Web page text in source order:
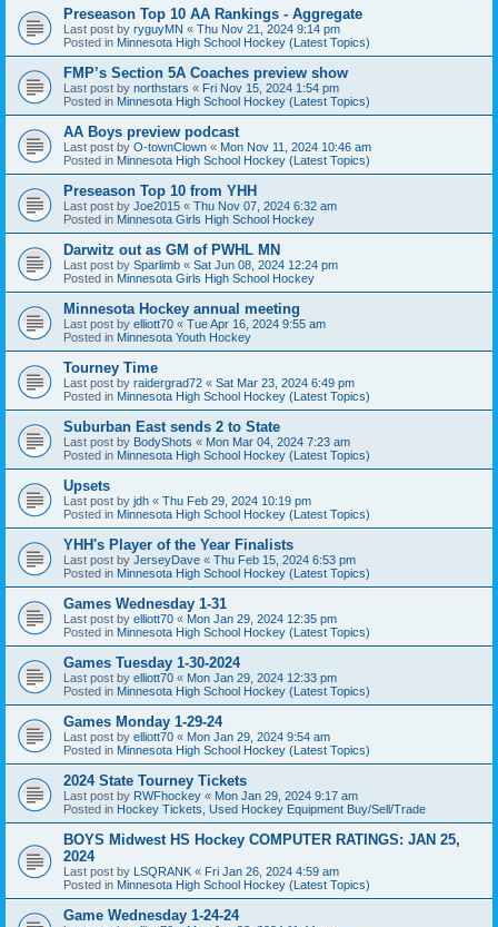
Preseason Top 10 AA Rankings - Aggregate
Last post by ryguyMN « Thu Nov 21, 2024 9:14 pm
Posted in Minnesota High School Hockey (Latest Topics)
FMP’s Section 5A Coaches preview show
Last post by northstars « Fri Nov 15, 2024 1:54 pm
Posted in Minnesota High School Hockey (Latest Topics)
AA Boys preview podcast
Last post by O-townClown « Mon Nov 11, 2024 10:46 am
Posted in Minnesota High School Hockey (Latest Topics)
Preseason Top 10 from YHH
Last post by Joe2015 « Thu Nov 07, 2024 6:32 am
Posted in Minnesota Girls High School Hockey
Darwitz out as GM of PWHL MN
Last post by Sparlimb « Sat Jun 08, 2024 12:24 pm
Posted in Minnesota Girls High School Hockey
Minnesota Hockey annual meeting
Last post by elliott70 « Tue Apr 16, 2024 9:55 am
Posted in Minnesota Youth Hockey
Tourney Time
Last post by raidergrad72 « Sat Mar 23, 2024 6:49 pm
Posted in Minnesota High School Hockey (Latest Topics)
Suburban East sends 2 to State
Last post by BodyShots « Mon Mar 04, 2024 7:23 am
Posted in Minnesota High School Hockey (Latest Topics)
Upsets
Last post by jdh « Thu Feb 29, 2024 10:19 pm
Posted in Minnesota High School Hockey (Latest Topics)
YHH's Player of the Year Finalists
Last post by JerseyDave « Thu Feb 15, 2024 6:53 pm
Posted in Minnesota High School Hockey (Latest Topics)
Games Wednesday 1-31
Last post by elliott70 « Mon Jan 29, 2024 12:35 pm
Posted in Minnesota High School Hockey (Latest Topics)
Games Tuesday 1-30-2024
Last post by elliott70 « Mon Jan 29, 2024 12:33 pm
Posted in Minnesota High School Hockey (Latest Topics)
Games Monday 1-29-24
Last post by elliott70 « Mon Jan 29, 2024 9:54 am
Posted in Minnesota High School Hockey (Latest Topics)
2024 State Tourney Tickets
Last post by RWFhockey « Mon Jan 29, 2024 9:17 am
Posted in Hockey Tickets, Used Hockey Equipment Buy/Sell/Trade
BOYS Midwest HS Hockey COMPUTER RATINGS: JAN 25,
2024
Last post by LSQRANK « Fri Jan 26, 2024 4:59 am
Posted in Minnesota High School Hockey (Latest Topics)
Game Wednesday 1-24-24